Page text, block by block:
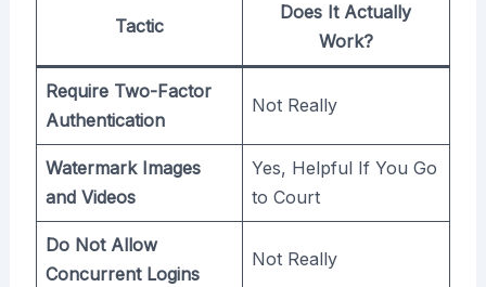
Tactic
Does It Actually
Work?
Require Two-Factor
Authentication
Not Really
Watermark Images
and Videos
Yes, Helpful If You Go
to Court
Do Not Allow
Concurrent Logins
Not Really